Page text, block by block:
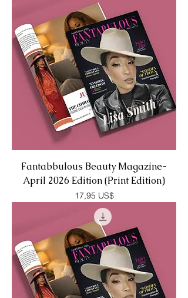
Fantabbulous Beauty Magazine-
April 2026 Edition (Print Edition)
Precio
17,95 US$